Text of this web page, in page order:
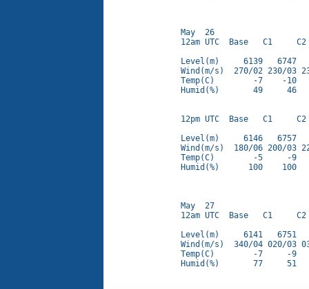
May  26
12am UTC  Base   C1
Level(m)     6139   6747
Wind(m/s)  270/02 230/03
Temp(C)        -7    -10
Humid(%)       49
12pm UTC  Base   C1
Level(m)     6146   6757
Wind(m/s)  180/06 200/03
Temp(C)        -5     -9
Humid(%)      100
May  27
12am UTC  Base   C1
Level(m)     6141   6751
Wind(m/s)  340/04 020/03
Temp(C)        -7     -9
Humid(%)       77